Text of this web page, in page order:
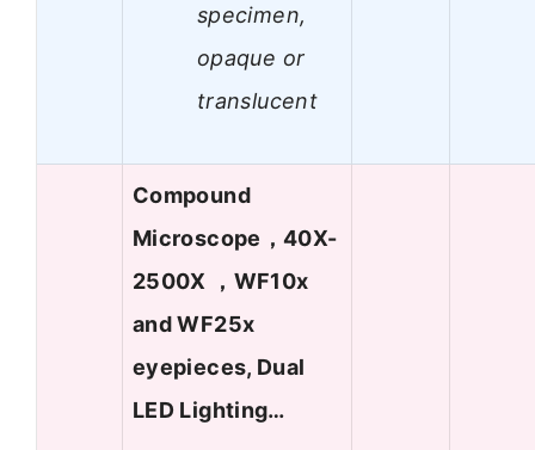
specimen,
opaque or
translucent
Compound
Microscope，40X-
2500X ，WF10x
and WF25x
eyepieces, Dual
LED Lighting…